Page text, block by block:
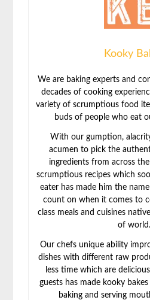
Kooky
We are baking experts and
decades of cooking
variety of scrumptious food
buds of people who eat
With our gumption,
acumen to pick the
ingredients from across
scrumptious recipes which
eater has made him the
count on when it comes to
class meals and cuisines
of world.
Our chefs unique ability
dishes with different raw
less time which are
guests has made kooky
baking and serving